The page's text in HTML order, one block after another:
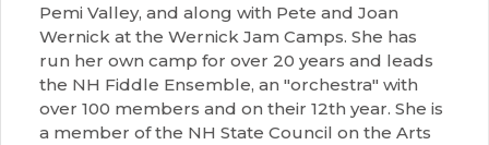
Pemi Valley, and along with Pete and Joan
Wernick at the Wernick Jam Camps. She has
run her own camp for over 20 years and leads
the NH Fiddle Ensemble, an "orchestra" with
over 100 members and on their 12th year. She is
a member of the NH State Council on the Arts